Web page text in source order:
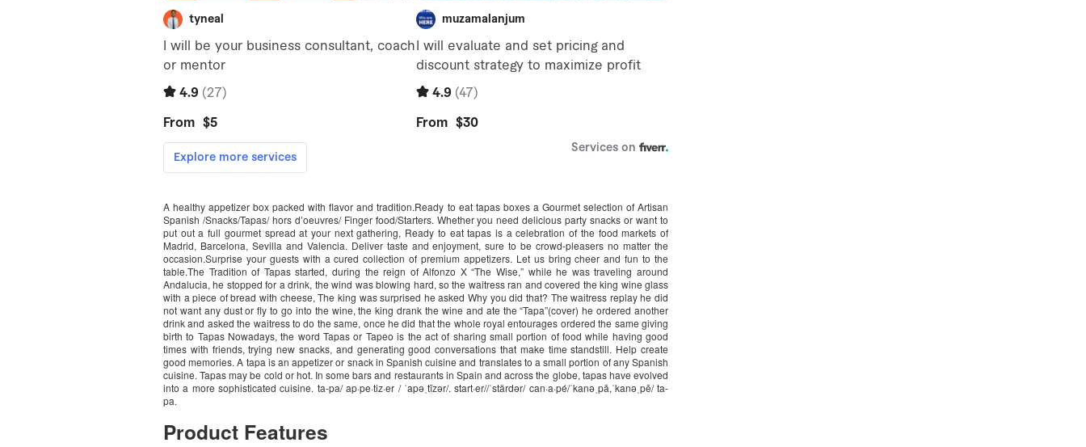
A healthy appetizer box packed with flavor and tradition.Ready to eat tapas boxes a Gourmet selection of Artisan
Spanish /Snacks/Tapas/ hors d’oeuvres/ Finger food/Starters. Whether you need delicious party snacks or want to
put out a full gourmet spread at your next gathering, Ready to eat tapas is a celebration of the food markets of
Madrid, Barcelona, Sevilla and Valencia. Deliver taste and enjoyment, sure to be crowd-pleasers no matter the
occasion.Surprise your guests with a cured collection of premium appetizers. Let us bring cheer and fun to the
table.The Tradition of Tapas started, during the reign of Alfonzo X “The Wise,” while he was traveling around
Andalucia, he stopped for a drink, the wind was blowing hard, so the waitress ran and covered the king wine glass
with a piece of bread with cheese, The king was surprised he asked Why you did that? The waitress replay he did
not want any dust or fly to go into the wine, the king drank the wine and ate the “Tapa”(cover) he ordered another
drink and asked the waitress to do the same, once he did that the whole royal entourages ordered the same giving
birth to Tapas Nowadays, the word Tapas or Tapeo is the act of sharing small portion of food while having good
times with friends, trying new snacks, and generating good conversations that make time standstill. Help create
good memories. A tapa is an appetizer or snack in Spanish cuisine and translates to a small portion of any Spanish
cuisine. Tapas may be cold or hot. In some bars and restaurants in Spain and across the globe, tapas have evolved
into a more sophisticated cuisine. ta-pa/ ap·pe·tiz·er / ˈapəˌtīzər/. start·er//ˈstärdər/ can·a·pé/ˈkanəˌpā,ˈkanəˌpē/ ta-
pa.
Product Features